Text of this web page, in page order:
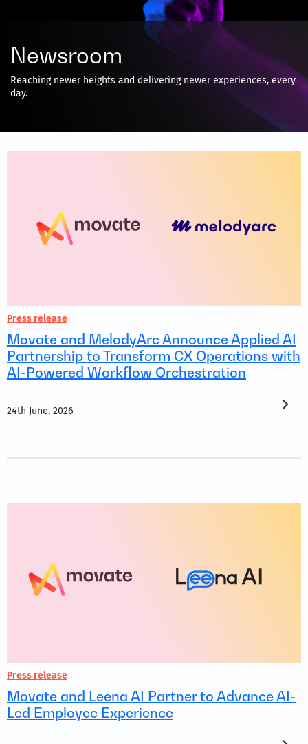
Newsroom
Reaching newer heights and delivering newer experiences, every
day.
Press release
Movate and MelodyArc Announce Applied AI
Partnership to Transform CX Operations with
AI-Powered Workflow Orchestration
24th June, 2026
Press release
Movate and Leena AI Partner to Advance AI-
Led Employee Experience